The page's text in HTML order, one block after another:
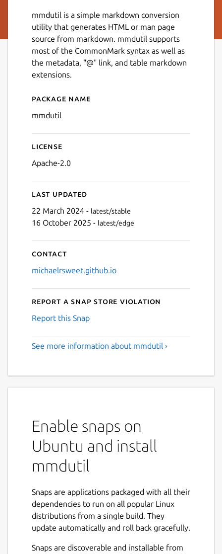
mmdutil is a simple markdown conversion
utility that generates HTML or man page
source from markdown. mmdutil supports
most of the CommonMark syntax as well as
the metadata, "@" link, and table markdown
extensions.
Details for mmdutil
Package name
mmdutil
License
Apache-2.0
Last updated
22 March 2024 - latest/stable
16 October 2025 - latest/edge
Contact
michaelrsweet.github.io
Report a Snap Store violation
Report this Snap
See more information about mmdutil ›
Enable snaps on
Ubuntu and install
mmdutil
Snaps are applications packaged with all their
dependencies to run on all popular Linux
distributions from a single build. They
update automatically and roll back gracefully.
Snaps are discoverable and installable from